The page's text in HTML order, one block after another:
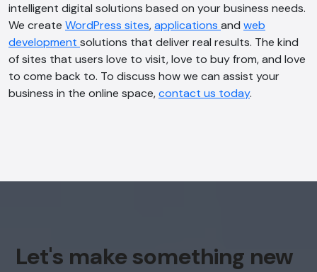
intelligent digital solutions based on your business needs.
We create WordPress sites,applications and web
development solutions that deliver real results. The kind
of sites that users love to visit, love to buy from, and love
to come back to. To discuss how we can assist your
business in the online space,contact us today.
Let's make something new
AI Chatbot
Online
Hi, how are you? By continuing, you
Voice narration